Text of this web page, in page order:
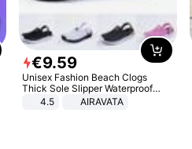
€9.59
Unisex Fashion Beach Clogs
Thick Sole Slipper Waterproof
Anti-Slip Sandals Flip Flops for
4.5 AIRAVATA